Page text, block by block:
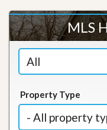
MLS
Property Type